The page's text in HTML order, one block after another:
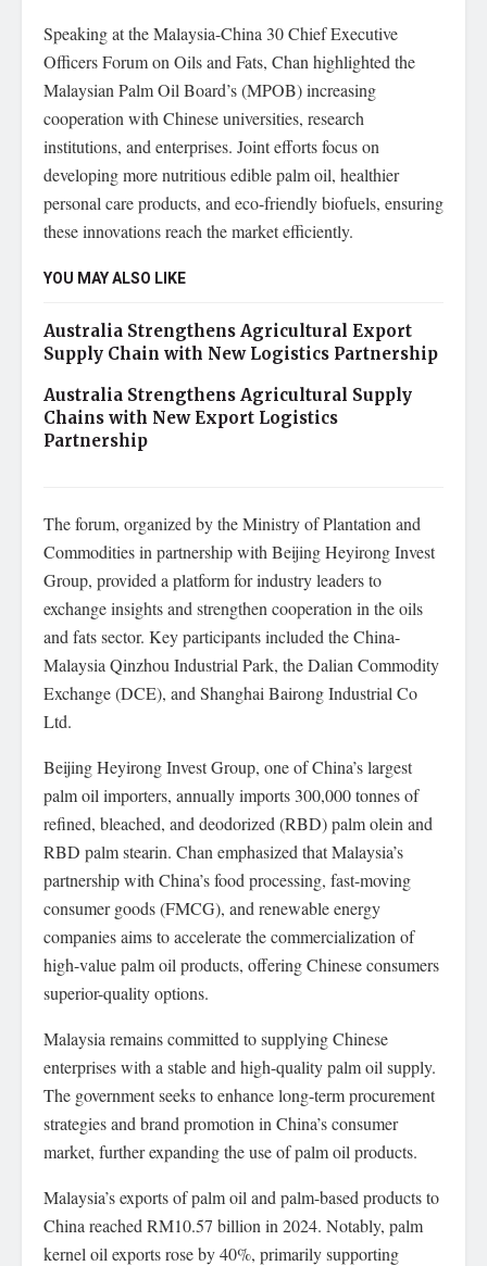
Speaking at the Malaysia-China 30 Chief Executive
Officers Forum on Oils and Fats, Chan highlighted the
Malaysian Palm Oil Board’s (MPOB) increasing
cooperation with Chinese universities, research
institutions, and enterprises. Joint efforts focus on
developing more nutritious edible palm oil, healthier
personal care products, and eco-friendly biofuels, ensuring
these innovations reach the market efficiently.
YOU MAY ALSO LIKE
Australia Strengthens Agricultural Export
Supply Chain with New Logistics Partnership
Australia Strengthens Agricultural Supply
Chains with New Export Logistics
Partnership
The forum, organized by the Ministry of Plantation and
Commodities in partnership with Beijing Heyirong Invest
Group, provided a platform for industry leaders to
exchange insights and strengthen cooperation in the oils
and fats sector. Key participants included the China-
Malaysia Qinzhou Industrial Park, the Dalian Commodity
Exchange (DCE), and Shanghai Bairong Industrial Co
Ltd.
Beijing Heyirong Invest Group, one of China’s largest
palm oil importers, annually imports 300,000 tonnes of
refined, bleached, and deodorized (RBD) palm olein and
RBD palm stearin. Chan emphasized that Malaysia’s
partnership with China’s food processing, fast-moving
consumer goods (FMCG), and renewable energy
companies aims to accelerate the commercialization of
high-value palm oil products, offering Chinese consumers
superior-quality options.
Malaysia remains committed to supplying Chinese
enterprises with a stable and high-quality palm oil supply.
The government seeks to enhance long-term procurement
strategies and brand promotion in China’s consumer
market, further expanding the use of palm oil products.
Malaysia’s exports of palm oil and palm-based products to
China reached RM10.57 billion in 2024. Notably, palm
kernel oil exports rose by 40%, primarily supporting